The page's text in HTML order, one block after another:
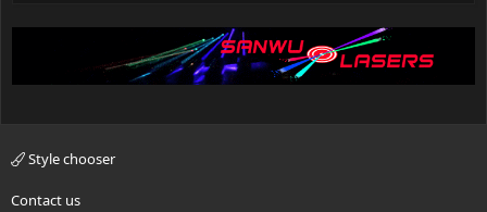
Style chooser
Contact us